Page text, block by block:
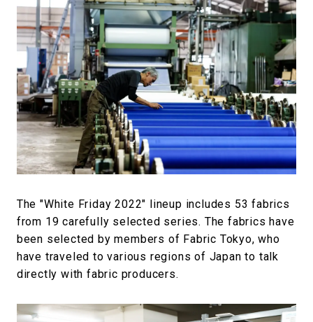
The "White Friday 2022" lineup includes 53 fabrics
from 19 carefully selected series. The fabrics have
been selected by members of Fabric Tokyo, who
have traveled to various regions of Japan to talk
directly with fabric producers.